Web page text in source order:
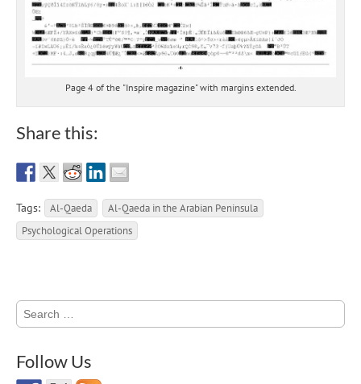
Page 4 of the "Inspire magazine" with margins extended.
Share this:
Tags: Al-Qaeda
Al-Qaeda in the Arabian Peninsula
Psychological Operations
Search
for:
Follow Us